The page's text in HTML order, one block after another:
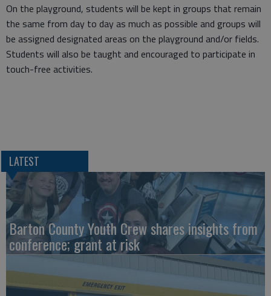
On the playground, students will be kept in groups that remain
the same from day to day as much as possible and groups will
be assigned designated areas on the playground and/or fields.
Students will also be taught and encouraged to participate in
touch-free activities.
LATEST
Barton County Youth Crew shares insights from
conference; grant at risk